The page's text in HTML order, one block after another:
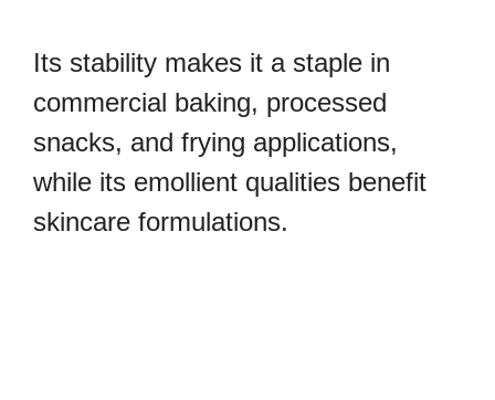
Its stability makes it a staple in
commercial baking, processed
snacks, and frying applications,
while its emollient qualities benefit
skincare formulations.